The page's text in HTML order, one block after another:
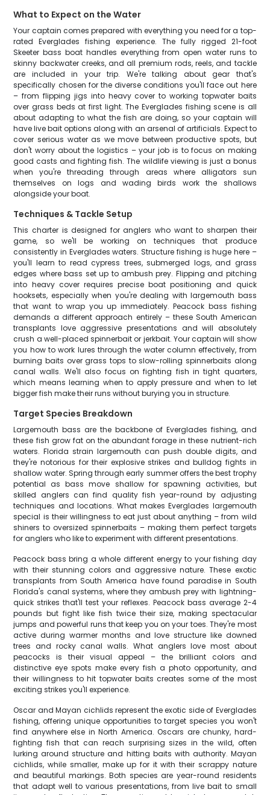
What to Expect on the Water
Your captain comes prepared with everything you need for a top-
rated Everglades fishing experience. The fully rigged 21-foot
Skeeter bass boat handles everything from open water runs to
skinny backwater creeks, and all premium rods, reels, and tackle
are included in your trip. We're talking about gear that's
specifically chosen for the diverse conditions you'll face out here
– from flipping jigs into heavy cover to working topwater baits
over grass beds at first light. The Everglades fishing scene is all
about adapting to what the fish are doing, so your captain will
have live bait options along with an arsenal of artificials. Expect to
cover serious water as we move between productive spots, but
don't worry about the logistics – your job is to focus on making
good casts and fighting fish. The wildlife viewing is just a bonus
when you're threading through areas where alligators sun
themselves on logs and wading birds work the shallows
alongside your boat.
Techniques & Tackle Setup
This charter is designed for anglers who want to sharpen their
game, so we'll be working on techniques that produce
consistently in Everglades waters. Structure fishing is huge here –
you'll learn to read cypress trees, submerged logs, and grass
edges where bass set up to ambush prey. Flipping and pitching
into heavy cover requires precise boat positioning and quick
hooksets, especially when you're dealing with largemouth bass
that want to wrap you up immediately. Peacock bass fishing
demands a different approach entirely – these South American
transplants love aggressive presentations and will absolutely
crush a well-placed spinnerbait or jerkbait. Your captain will show
you how to work lures through the water column effectively, from
burning baits over grass tops to slow-rolling spinnerbaits along
canal walls. We'll also focus on fighting fish in tight quarters,
which means learning when to apply pressure and when to let
bigger fish make their runs without burying you in structure.
Target Species Breakdown
Largemouth bass are the backbone of Everglades fishing, and
these fish grow fat on the abundant forage in these nutrient-rich
waters. Florida strain largemouth can push double digits, and
they're notorious for their explosive strikes and bulldog fights in
shallow water. Spring through early summer offers the best trophy
potential as bass move shallow for spawning activities, but
skilled anglers can find quality fish year-round by adjusting
techniques and locations. What makes Everglades largemouth
special is their willingness to eat just about anything – from wild
shiners to oversized spinnerbaits – making them perfect targets
for anglers who like to experiment with different presentations.
Peacock bass bring a whole different energy to your fishing day
with their stunning colors and aggressive nature. These exotic
transplants from South America have found paradise in South
Florida's canal systems, where they ambush prey with lightning-
quick strikes that'll test your reflexes. Peacock bass average 2-4
pounds but fight like fish twice their size, making spectacular
jumps and powerful runs that keep you on your toes. They're most
active during warmer months and love structure like downed
trees and rocky canal walls. What anglers love most about
peacocks is their visual appeal – the brilliant colors and
distinctive eye spots make every fish a photo opportunity, and
their willingness to hit topwater baits creates some of the most
exciting strikes you'll experience.
Oscar and Mayan cichlids represent the exotic side of Everglades
fishing, offering unique opportunities to target species you won't
find anywhere else in North America. Oscars are chunky, hard-
fighting fish that can reach surprising sizes in the wild, often
lurking around structure and hitting baits with authority. Mayan
cichlids, while smaller, make up for it with their scrappy nature
and beautiful markings. Both species are year-round residents
that adapt well to various presentations, from live bait to small